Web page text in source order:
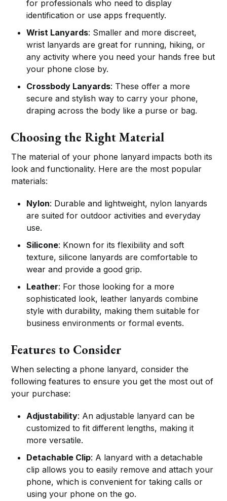
for professionals who need to display
identification or use apps frequently.
Wrist Lanyards: Smaller and more discreet,
wrist lanyards are great for running, hiking, or
any activity where you need your hands free but
your phone close by.
Crossbody Lanyards: These offer a more
secure and stylish way to carry your phone,
draping across the body like a purse or bag.
Choosing the Right Material
The material of your phone lanyard impacts both its
look and functionality. Here are the most popular
materials:
Nylon: Durable and lightweight, nylon lanyards
are suited for outdoor activities and everyday
use.
Silicone: Known for its flexibility and soft
texture, silicone lanyards are comfortable to
wear and provide a good grip.
Leather: For those looking for a more
sophisticated look, leather lanyards combine
style with durability, making them suitable for
business environments or formal events.
Features to Consider
When selecting a phone lanyard, consider the
following features to ensure you get the most out of
your purchase:
Adjustability: An adjustable lanyard can be
customized to fit different lengths, making it
more versatile.
Detachable Clip: A lanyard with a detachable
clip allows you to easily remove and attach your
phone, which is convenient for taking calls or
using your phone on the go.